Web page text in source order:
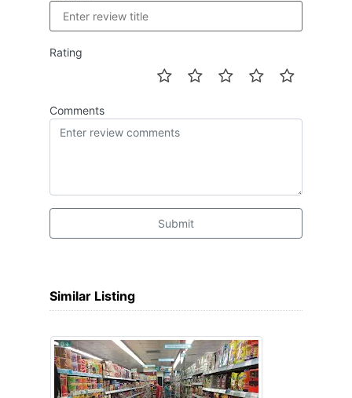
Rating
Comments
Submit
Similar Listing